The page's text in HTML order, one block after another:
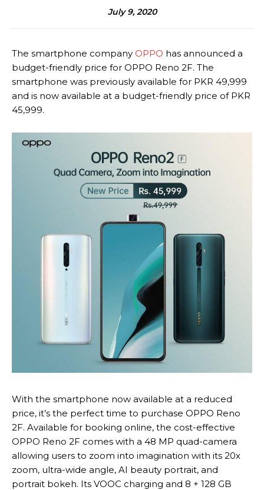
July 9, 2020
The smartphone company OPPO has announced a
budget-friendly price for OPPO Reno 2F. The
smartphone was previously available for PKR 49,999
and is now available at a budget-friendly price of PKR
45,999.
With the smartphone now available at a reduced
price, it’s the perfect time to purchase OPPO Reno
2F. Available for booking online, the cost-effective
OPPO Reno 2F comes with a 48 MP quad-camera
allowing users to zoom into imagination with its 20x
zoom, ultra-wide angle, AI beauty portrait, and
portrait bokeh. Its VOOC charging and 8 + 128 GB